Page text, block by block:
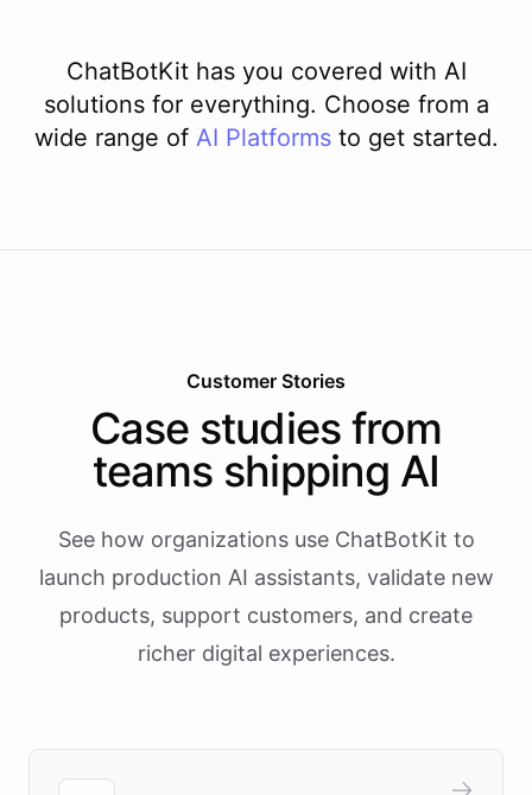
ChatBotKit has you covered with AI
solutions for everything. Choose from a
wide range of AI Platforms to get started.
Customer Stories
Case studies from
teams shipping AI
See how organizations use ChatBotKit to
launch production AI assistants, validate new
products, support customers, and create
richer digital experiences.